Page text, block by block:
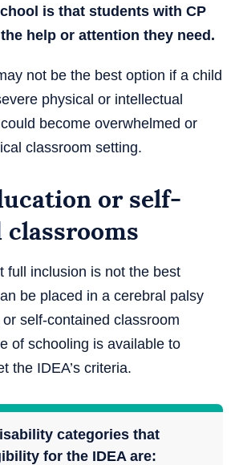
is that students with CP
help or attention they need.
not be the best option if a child
physical or intellectual
become overwhelmed or
classroom setting.
or self-
full inclusion is not the best
be placed in a cerebral palsy
self-contained classroom
of schooling is available to
the IDEA’s criteria.
categories that
for the IDEA are: